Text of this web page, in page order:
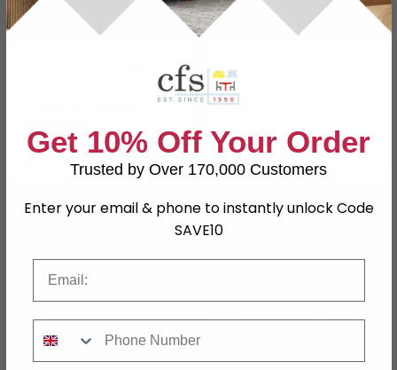
Garden Trough - 180cm -
Save: 43%
In Stock
Round - Brushed Gold -
Metal
£432
Last 1 In Stock
SAVE £14.70 SAVE £19.50
Get 10% Off Your Order
Trusted by Over 170,000 Customers
Enter your email & phone to instantly unlock Code
SAVE10